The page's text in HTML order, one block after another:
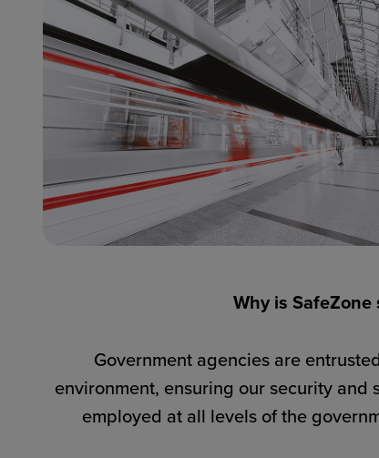
Why is
Government agencies are
environment, ensuring our security
employed at all levels of the